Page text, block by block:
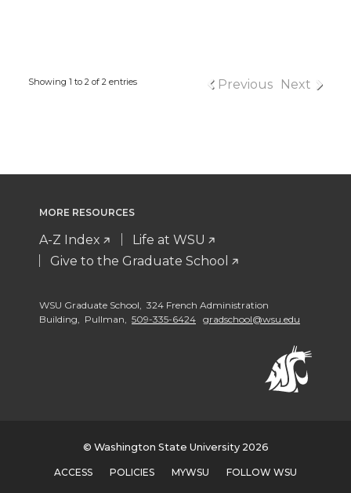
Showing 1 to 2 of 2 entries Previous Next
MORE RESOURCES
A-Z Index
Life at WSU
Give to the Graduate School
WSU Graduate School, 324 French Administration
Building, Pullman, 509-335-6424 gradschool@wsu.edu
© Washington State University 2026
ACCESS POLICIES MYWSU FOLLOW WSU